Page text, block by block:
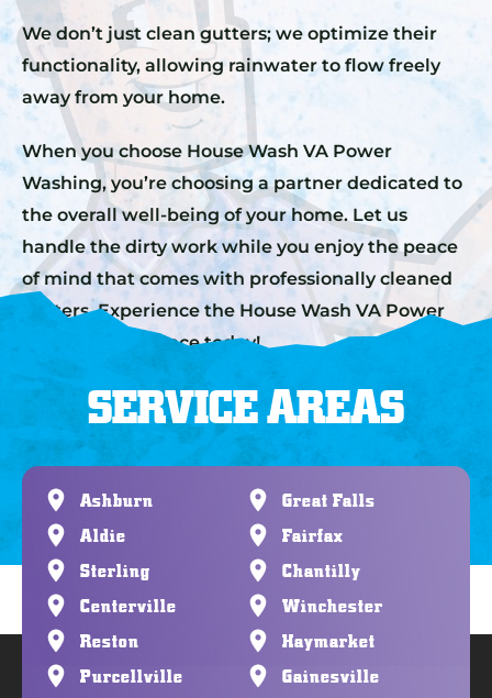
We don’t just clean gutters; we optimize their
functionality, allowing rainwater to flow freely
away from your home.
When you choose House Wash VA Power
Washing, you’re choosing a partner dedicated to
the overall well-being of your home. Let us
handle the dirty work while you enjoy the peace
of mind that comes with professionally cleaned
gutters. Experience the House Wash VA Power
Washing difference today!
SERVICE AREAS
Ashburn
Aldie
Sterling
Great Falls
Fairfax
Chantilly
Centerville
Reston
Purcellville
Winchester
Haymarket
Gainesville